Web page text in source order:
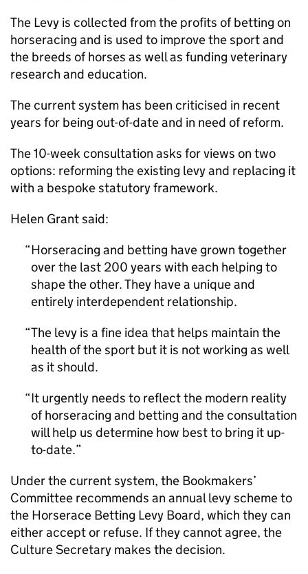
The Levy is collected from the profits of betting on
horseracing and is used to improve the sport and
the breeds of horses as well as funding veterinary
research and education.
The current system has been criticised in recent
years for being out-of-date and in need of reform.
The 10-week consultation asks for views on two
options: reforming the existing levy and replacing it
with a bespoke statutory framework.
Helen Grant said:
Horseracing and betting have grown together
over the last 200 years with each helping to
shape the other. They have a unique and
entirely interdependent relationship.
The levy is a fine idea that helps maintain the
health of the sport but it is not working as well
as it should.
It urgently needs to reflect the modern reality
of horseracing and betting and the consultation
will help us determine how best to bring it up-
to-date.
Under the current system, the Bookmakers’
Committee recommends an annual levy scheme to
the Horserace Betting Levy Board, which they can
either accept or refuse. If they cannot agree, the
Culture Secretary makes the decision.